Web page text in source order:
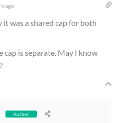
ago
it was a shared cap for both
cap is separate. May I know
Author